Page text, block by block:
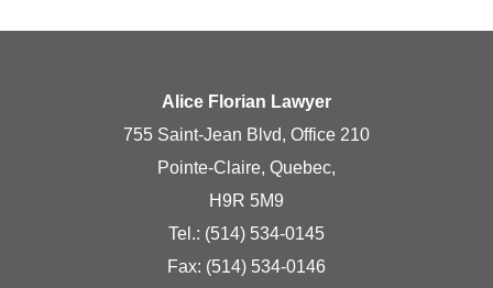
Alice Florian Lawyer
755 Saint-Jean Blvd, Office 210
Pointe-Claire, Quebec,
H9R 5M9
Tel.: (514) 534-0145
Fax: (514) 534-0146